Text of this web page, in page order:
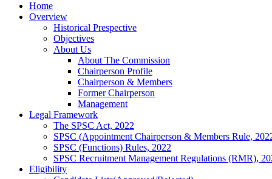
Home
Overview
Historical Prespective
Objectives
About Us
About The Commission
Chairperson Profile
Chairperson & Members
Former Chairperson
Management
Legal Framework
The SPSC Act, 2022
SPSC (Appointment Chairperson & Members Rule,
SPSC (Functions) Rules, 2022
SPSC Recruitment Management Regulations (RMR),
Eligibility